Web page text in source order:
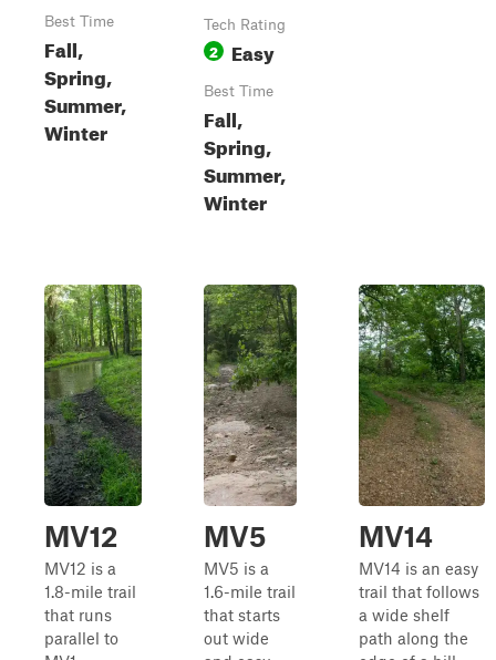
Best Time
Fall,
Spring,
Summer,
Winter
Tech Rating
2 Easy
Best Time
Fall,
Spring,
Summer,
Winter
MV12
MV12 is a
1.8-mile trail
that runs
parallel to
MV5
MV5 is a
1.6-mile trail
that starts
out wide
MV14
MV14 is an easy
trail that follows
a wide shelf
path along the